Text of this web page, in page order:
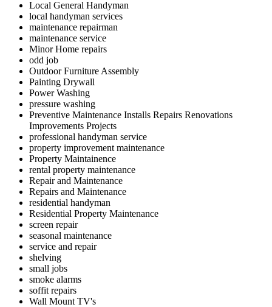
Local General Handyman
local handyman services
maintenance repairman
maintenance service
Minor Home repairs
odd job
Outdoor Furniture Assembly
Painting Drywall
Power Washing
pressure washing
Preventive Maintenance Installs Repairs Renovations
Improvements Projects
professional handyman service
property improvement maintenance
Property Maintainence
rental property maintenance
Repair and Maintenance
Repairs and Maintenance
residential handyman
Residential Property Maintenance
screen repair
seasonal maintenance
service and repair
shelving
small jobs
smoke alarms
soffit repairs
Wall Mount TV's